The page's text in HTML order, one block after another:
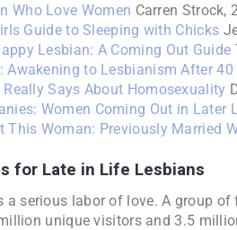
Who Love Women Carren Strock,
Guide to Sleeping with Chicks
Lesbian: A Coming Out Guide
Awakening to Lesbianism After 40
Says About Homosexuality
Women Coming Out in Later
This Woman: Previously Married
for Late in Life Lesbians
a serious labor of love. A group
unique visitors and 3.5